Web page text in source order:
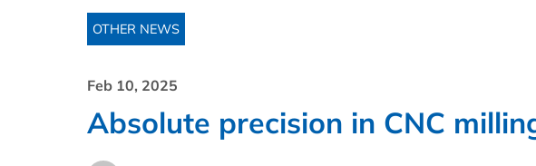
OTHER NEWS
Feb 10, 2025
Absolute precision in CNC